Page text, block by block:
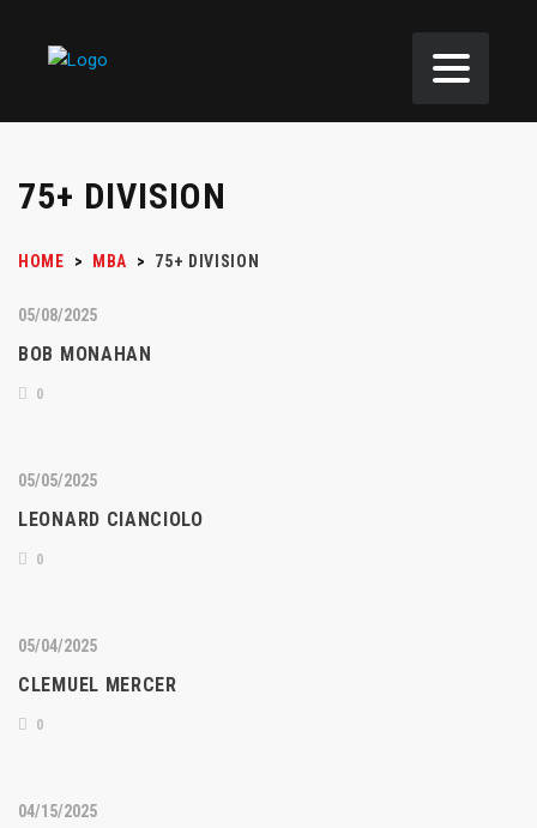
75+ DIVISION
HOME > MBA > 75+ DIVISION
05/08/2025
BOB MONAHAN
0
05/05/2025
LEONARD CIANCIOLO
0
05/04/2025
CLEMUEL MERCER
0
04/15/2025